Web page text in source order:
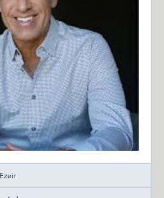
episode of the Exit Plan podcast,
formerly the Opt Out podcast with a
guest, one of the favorites that we had on
Alan?